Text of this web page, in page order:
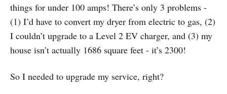
things for under 100 amps! There’s only 3 problems -
(1) I’d have to convert my dryer from electric to gas, (2)
I couldn’t upgrade to a Level 2 EV charger, and (3) my
house isn’t actually 1686 square feet - it’s 2300!
So I needed to upgrade my service, right?